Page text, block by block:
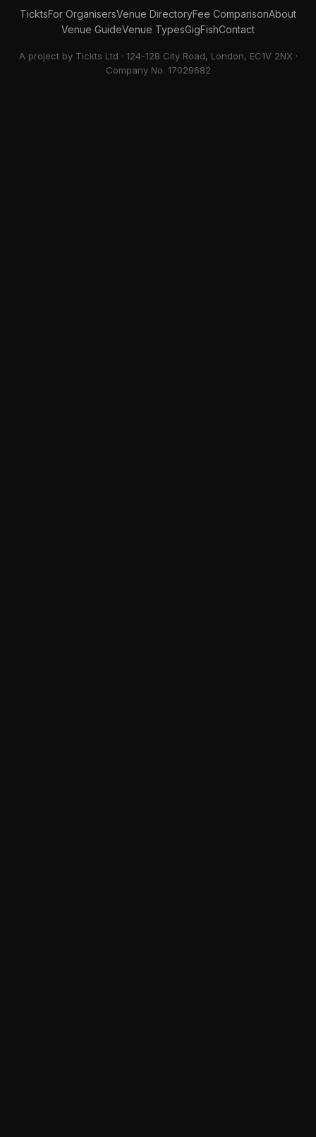
TicktsFor OrganisersVenue DirectoryFee ComparisonAbout
Venue GuideVenue TypesGigFishContact
A project by Tickts Ltd · 124-128 City Road, London, EC1V 2NX ·
Company No. 17029682